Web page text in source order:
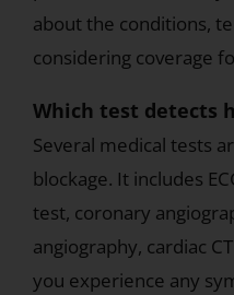
about the conditions,
considering coverage
Which test detects
Several medical tests
blockage. It includes
test, coronary
angiography, cardiac
you experience any